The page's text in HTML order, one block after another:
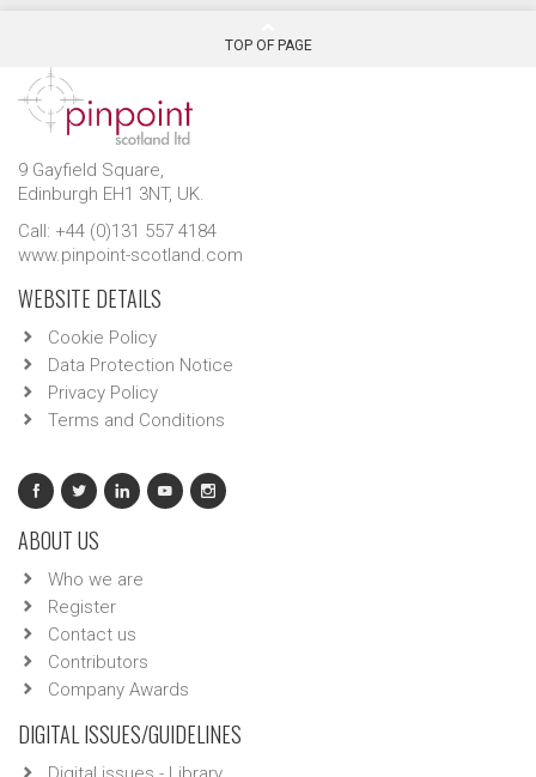
TOP OF PAGE
9 Gayfield Square,
Edinburgh EH1 3NT, UK.
Call: +44 (0)131 557 4184
www.pinpoint-scotland.com
WEBSITE DETAILS
Cookie Policy
Data Protection Notice
Privacy Policy
Terms and Conditions
ABOUT US
Who we are
Register
Contact us
Contributors
Company Awards
DIGITAL ISSUES/GUIDELINES